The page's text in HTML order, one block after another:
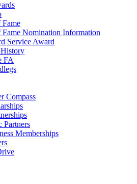
Nomination Information
Service Award
FA
Compass
Partners
Memberships